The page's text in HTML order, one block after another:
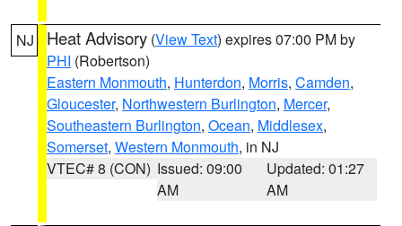
NJ Heat Advisory (View Text) expires 07:00 PM by
PHI (Robertson)
Eastern Monmouth, Hunterdon, Morris, Camden,
Gloucester, Northwestern Burlington, Mercer,
Southeastern Burlington, Ocean, Middlesex,
Somerset, Western Monmouth, in NJ
VTEC# 8 (CON) Issued: 09:00
AM
Updated: 01:27
AM